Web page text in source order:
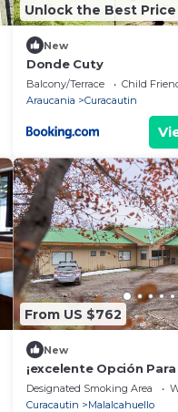
Unlock the Best Price
New
Donde Cuty
Balcony/Terrace Child
Araucania
Curacautin
From US $762
New
¡excelente Opción Para
10 o 24 Pasajeros les
Lodge!
Designated Smoking Area
Curacautin
Malalcahuello